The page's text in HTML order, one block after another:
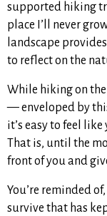
supported hiking
place I’ll never
landscape
to reflect on the
While hiking on
— enveloped by
it’s easy to feel
That is, until the
front of you and
You’re reminded
survive that has